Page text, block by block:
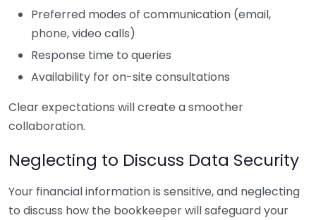
Preferred modes of communication (email,
phone, video calls)
Response time to queries
Availability for on-site consultations
Clear expectations will create a smoother
collaboration.
Neglecting to Discuss Data Security
Your financial information is sensitive, and neglecting
to discuss how the bookkeeper will safeguard your